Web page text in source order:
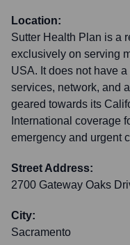
Location:
Sutter Health Plan is a
exclusively on serving
USA. It does not have
services, network, and
geared towards its
International coverage
emergency and urgent
Street Address:
2700 Gateway Oaks
City:
Sacramento